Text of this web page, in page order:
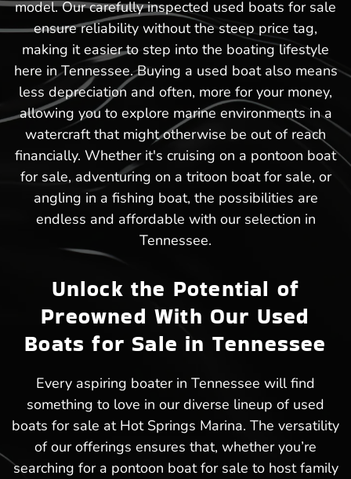
model. Our carefully inspected used boats for sale
ensure reliability without the steep price tag,
making it easier to step into the boating lifestyle
here in Tennessee. Buying a used boat also means
less depreciation and often, more for your money,
allowing you to explore marine environments in a
watercraft that might otherwise be out of reach
financially. Whether it's cruising on a pontoon boat
for sale, adventuring on a tritoon boat for sale, or
angling in a fishing boat, the possibilities are
endless and affordable with our selection in
Tennessee.
Unlock the Potential of
Preowned With Our Used
Boats for Sale in Tennessee
Every aspiring boater in Tennessee will find
something to love in our diverse lineup of used
boats for sale at Hot Springs Marina. The versatility
of our offerings ensures that, whether you’re
searching for a pontoon boat for sale to host family